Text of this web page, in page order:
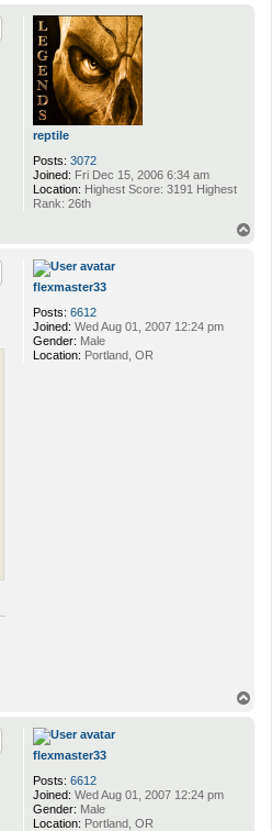
reptile
Posts: 3072
Joined: Fri Dec 15, 2006 6:34 am
Location: Highest Score: 3191 Highest
Rank: 26th
flexmaster33
Posts: 6612
Joined: Wed Aug 01, 2007 12:24 pm
Gender: Male
Location: Portland, OR
flexmaster33
Posts: 6612
Joined: Wed Aug 01, 2007 12:24 pm
Gender: Male
Location: Portland, OR